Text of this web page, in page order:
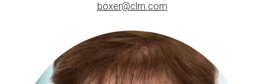
boxer@clm.com